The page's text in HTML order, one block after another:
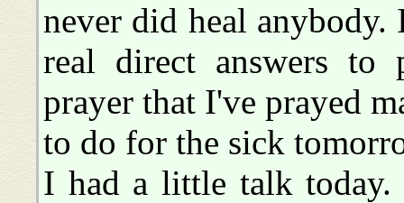
never did heal
real direct answers to
prayer that I've prayed
to do for the sick
I had a little talk